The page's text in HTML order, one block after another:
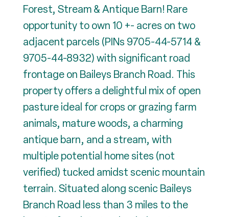
Forest, Stream & Antique Barn! Rare
opportunity to own 10 +- acres on two
adjacent parcels (PINs 9705-44-5714 &
9705-44-8932) with significant road
frontage on Baileys Branch Road. This
property offers a delightful mix of open
pasture ideal for crops or grazing farm
animals, mature woods, a charming
antique barn, and a stream, with
multiple potential home sites (not
verified) tucked amidst scenic mountain
terrain. Situated along scenic Baileys
Branch Road less than 3 miles to the